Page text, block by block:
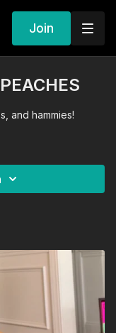
Join
and hammies!